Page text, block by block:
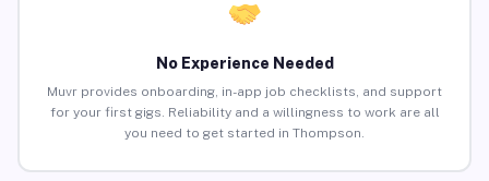
No Experience Needed
Muvr provides onboarding, in-app job checklists, and support
for your first gigs. Reliability and a willingness to work are all
you need to get started in Thompson.